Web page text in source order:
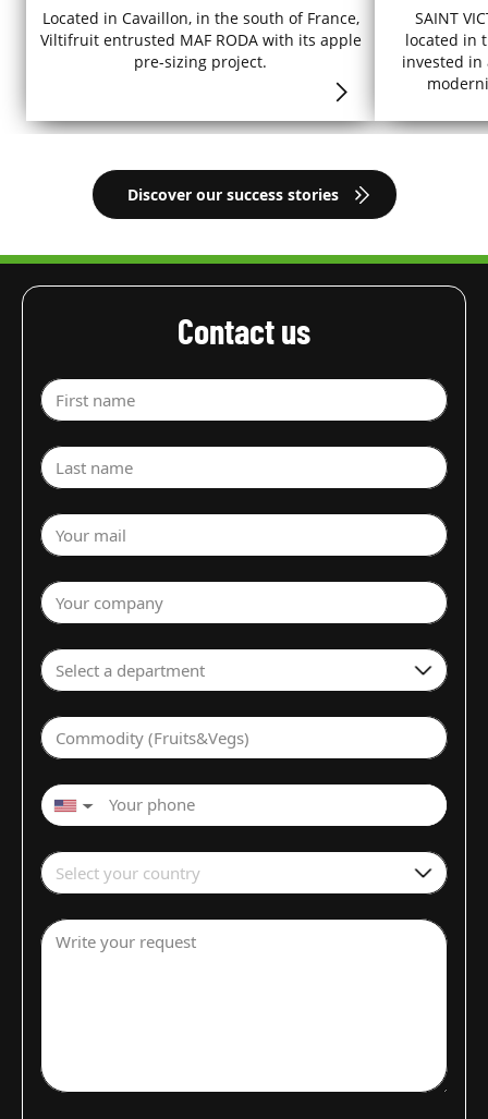
Located in Cavaillon, in the south of France,
Viltifruit entrusted MAF RODA with its apple
pre-sizing project.
SAINT
located in
invested in
Discover our success stories
Contact us
First name
Last name
Your mail
Your company
Select a department
Commodity (Fruits&Vegs)
▼
Select your country
Write your request